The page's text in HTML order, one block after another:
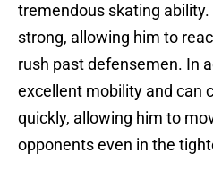
tremendous skating
strong, allowing him to
rush past defensemen. In
excellent mobility and can
quickly, allowing him to
opponents even in the